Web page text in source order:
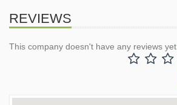
REVIEWS
This company doesn't have any reviews yet.